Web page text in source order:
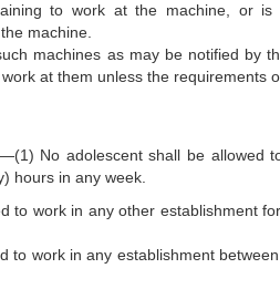
to work at the machine, or
machine.
machines as may be notified by
at them unless the requirements
No adolescent shall be allowed
hours in any week.
to work in any other establishment
to work in any establishment